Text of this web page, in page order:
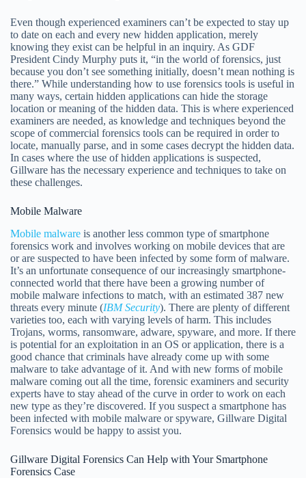
Even though experienced examiners can’t be expected to stay up
to date on each and every new hidden application, merely
knowing they exist can be helpful in an inquiry. As GDF
President Cindy Murphy puts it, “in the world of forensics, just
because you don’t see something initially, doesn’t mean nothing is
there.” While understanding how to use forensics tools is useful in
many ways, certain hidden applications can hide the storage
location or meaning of the hidden data. This is where experienced
examiners are needed, as knowledge and techniques beyond the
scope of commercial forensics tools can be required in order to
locate, manually parse, and in some cases decrypt the hidden data.
In cases where the use of hidden applications is suspected,
Gillware has the necessary experience and techniques to take on
these challenges.
Mobile Malware
Mobile malware is another less common type of smartphone
forensics work and involves working on mobile devices that are
or are suspected to have been infected by some form of malware.
It’s an unfortunate consequence of our increasingly smartphone-
connected world that there have been a growing number of
mobile malware infections to match, with an estimated 387 new
threats every minute (IBM Security). There are plenty of different
varieties too, each with varying levels of harm. This includes
Trojans, worms, ransomware, adware, spyware, and more. If there
is potential for an exploitation in an OS or application, there is a
good chance that criminals have already come up with some
malware to take advantage of it. And with new forms of mobile
malware coming out all the time, forensic examiners and security
experts have to stay ahead of the curve in order to work on each
new type as they’re discovered. If you suspect a smartphone has
been infected with mobile malware or spyware, Gillware Digital
Forensics would be happy to assist you.
Gillware Digital Forensics Can Help with Your Smartphone
Forensics Case